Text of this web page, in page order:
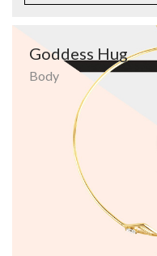
Goddess Hug
Body